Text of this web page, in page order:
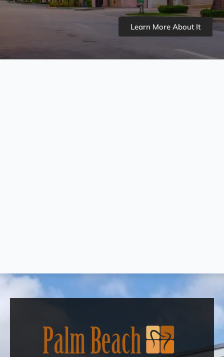
Learn More About It